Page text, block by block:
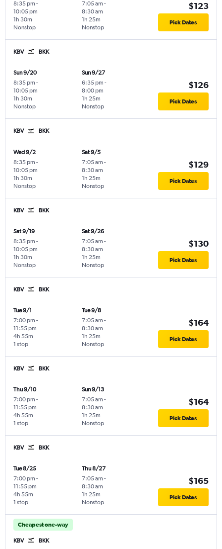
8:35 pm -
10:05 pm
Nonstop
1h 30m
7:05 am -
8:30 am
Nonstop
1h 25m
$123
Pick Dates
KBV BKK
Sun 9/20
8:35 pm -
10:05 pm
Nonstop
1h 30m
Sun 9/27
6:35 pm -
8:00 pm
Nonstop
1h 25m
$126
Pick Dates
KBV BKK
Wed 9/2
8:35 pm -
10:05 pm
Nonstop
1h 30m
Sat 9/5
7:05 am -
8:30 am
Nonstop
1h 25m
$129
Pick Dates
KBV BKK
Sat 9/19
8:35 pm -
10:05 pm
Nonstop
1h 30m
Sat 9/26
7:05 am -
8:30 am
Nonstop
1h 25m
$130
Pick Dates
KBV BKK
Tue 9/1
7:00 pm -
11:55 pm
1 stop
4h 55m
Tue 9/8
7:05 am -
8:30 am
Nonstop
1h 25m
$164
Pick Dates
KBV BKK
Thu 9/10
7:00 pm -
11:55 pm
1 stop
4h 55m
Sun 9/13
7:05 am -
8:30 am
Nonstop
1h 25m
$164
Pick Dates
KBV BKK
Tue 8/25
7:00 pm -
11:55 pm
1 stop
4h 55m
Thu 8/27
7:05 am -
8:30 am
Nonstop
1h 25m
$165
Pick Dates
Cheapest one-way
KBV BKK